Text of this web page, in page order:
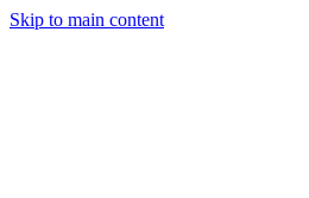
Skip to main content